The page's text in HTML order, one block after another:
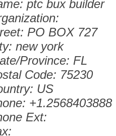
ptc bux builder
PO BOX 727
new york
Province: FL
Code: 75230
US
+1.2568403888
Ext: